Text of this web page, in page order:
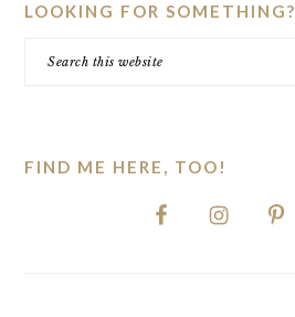
LOOKING FOR SOMETHING?
FIND ME HERE, TOO!